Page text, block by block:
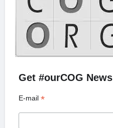
Get #ourCOG News
E-mail*